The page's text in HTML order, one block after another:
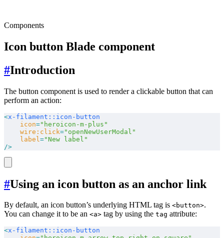
Components
Icon button Blade component
#Introduction
The button component is used to render a clickable button that can
perform an action:
<x-filament::icon-button
    icon
="heroicon-m-plus"
    wire:click
="openNewUserModal"
    label
="New label"
/>
#Using an icon button as an anchor link
By default, an icon button’s underlying HTML tag is <button>.
You can change it to be an <a> tag by using the tag attribute:
<x-filament::icon-button